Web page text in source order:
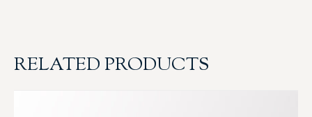
RELATED PRODUCTS